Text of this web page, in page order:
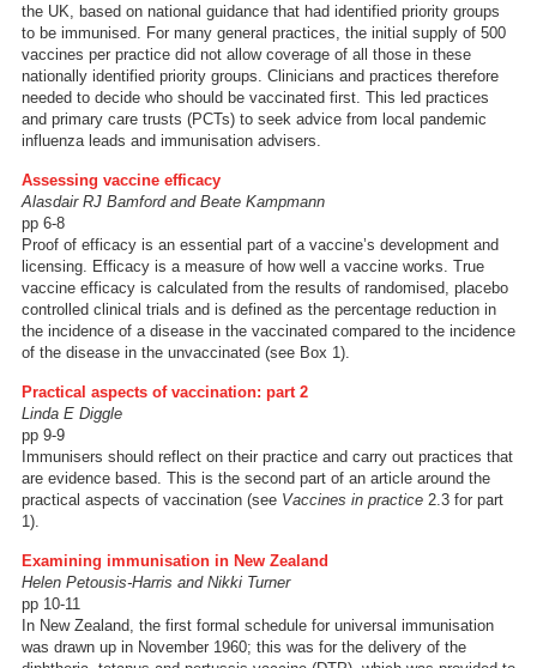
the UK, based on national guidance that had identified priority groups
to be immunised. For many general practices, the initial supply of 500
vaccines per practice did not allow coverage of all those in these
nationally identified priority groups. Clinicians and practices therefore
needed to decide who should be vaccinated first. This led practices
and primary care trusts (PCTs) to seek advice from local pandemic
influenza leads and immunisation advisers.
Assessing vaccine efficacy
Alasdair RJ Bamford and Beate Kampmann
pp 6-8
Proof of efficacy is an essential part of a vaccine’s development and
licensing. Efficacy is a measure of how well a vaccine works. True
vaccine efficacy is calculated from the results of randomised, placebo
controlled clinical trials and is defined as the percentage reduction in
the incidence of a disease in the vaccinated compared to the incidence
of the disease in the unvaccinated (see Box 1).
Practical aspects of vaccination: part 2
Linda E Diggle
pp 9-9
Immunisers should reflect on their practice and carry out practices that
are evidence based. This is the second part of an article around the
practical aspects of vaccination (see Vaccines in practice 2.3 for part
1).
Examining immunisation in New Zealand
Helen Petousis-Harris and Nikki Turner
pp 10-11
In New Zealand, the first formal schedule for universal immunisation
was drawn up in November 1960; this was for the delivery of the